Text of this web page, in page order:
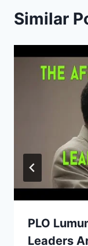
Similar
PLO
Leaders